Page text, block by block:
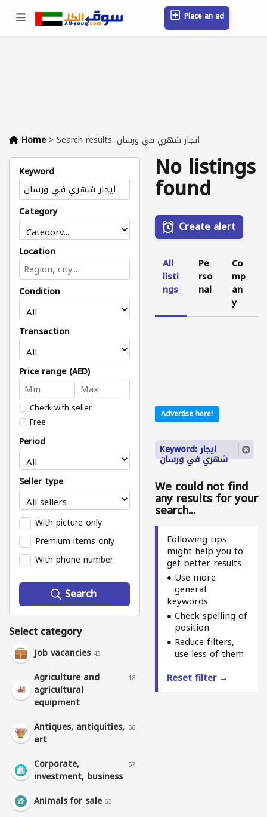
Place an ad
Sign in / Register
Home >
Search results: ايجار شهري في ورسان
Keyword
Category
Location
Condition
Transaction
Price range (AED)
Check with seller
Free
Period
Seller type
With picture only
Premium items only
With phone number
Search
Select category
Job vacancies 43
Agriculture and
agricultural
equipment
18
Antiques, antiquities,
art
56
Corporate,
investment, business
57
Animals for sale 63
No listings
found
Create alert
All
listi
ngs
Pe
rso
nal
Co
mp
an
y
Advertise here!
Keyword: ايجار
شهري في ورسان
We could not find
any results for your
search...
Following tips
might help you to
get better results
Use more
general
keywords
Check spelling of
position
Reduce filters,
use less of them
Reset filter →